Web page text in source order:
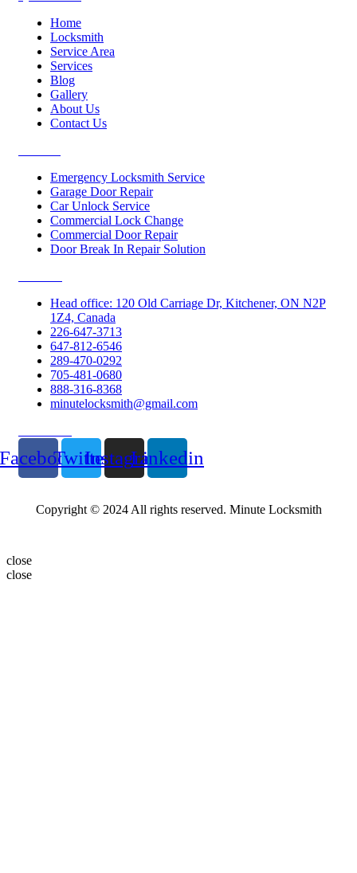
Home
Locksmith
Service Area
Services
Blog
Gallery
About Us
Contact Us
Emergency Locksmith Service
Garage Door Repair
Car Unlock Service
Commercial Lock Change
Commercial Door Repair
Door Break In Repair Solution
Head office: 120 Old Carriage Dr, Kitchener, ON N2P
1Z4, Canada
226-647-3713
647-812-6546
289-470-0292
705-481-0680
888-316-8368
minutelocksmith@gmail.com
TwitterInstagramLinkedin
Copyright © 2024 All rights reserved. Minute Locksmith
close
close